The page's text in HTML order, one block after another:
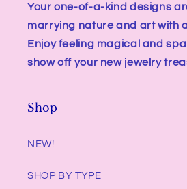
Your one-of-a-kind designs
marrying nature and art with
Enjoy feeling magical and
show off your new jewelry
Shop
NEW!
SHOP BY TYPE